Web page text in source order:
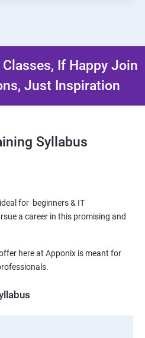
If Happy Join
Just Inspiration
Syllabus
for beginners & IT
a career in this promising and
here at Apponix is meant for